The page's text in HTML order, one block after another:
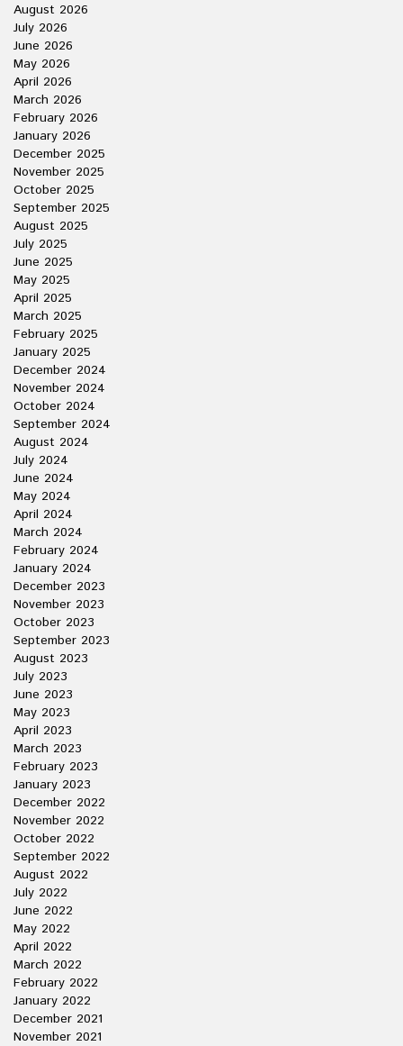
August 2026
July 2026
June 2026
May 2026
April 2026
March 2026
February 2026
January 2026
December 2025
November 2025
October 2025
September 2025
August 2025
July 2025
June 2025
May 2025
April 2025
March 2025
February 2025
January 2025
December 2024
November 2024
October 2024
September 2024
August 2024
July 2024
June 2024
May 2024
April 2024
March 2024
February 2024
January 2024
December 2023
November 2023
October 2023
September 2023
August 2023
July 2023
June 2023
May 2023
April 2023
March 2023
February 2023
January 2023
December 2022
November 2022
October 2022
September 2022
August 2022
July 2022
June 2022
May 2022
April 2022
March 2022
February 2022
January 2022
December 2021
November 2021